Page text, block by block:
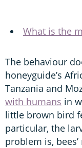
What is the
The behaviour
honeyguide’s
Tanzania and
with humans in
little brown bird
particular, the
problem is,